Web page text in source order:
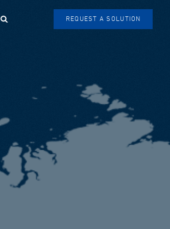
Search REQUEST A SOLUTION